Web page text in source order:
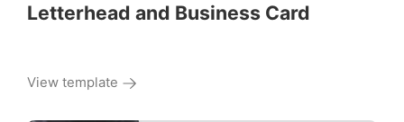
Letterhead and Business Card
View template